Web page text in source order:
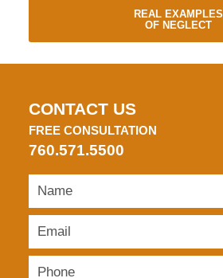
REAL EXAMPLES
OF NEGLECT
CONTACT US
FREE CONSULTATION
760.571.5500